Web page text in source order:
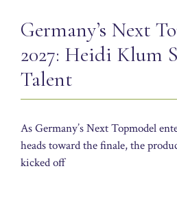
Germany’s Next
2027: Heidi Klum
Talent
As Germany’s Next Topmodel
heads toward the finale, the
kicked off